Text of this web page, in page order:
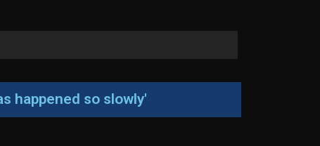
happened so slowly'